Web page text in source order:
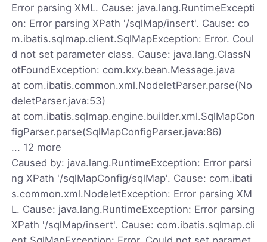
Error parsing XML. Cause: java.lang.RuntimeExcepti
on: Error parsing XPath '/sqlMap/insert'. Cause: co
m.ibatis.sqlmap.client.SqlMapException: Error. Coul
d not set parameter class. Cause: java.lang.ClassN
otFoundException: com.kxy.bean.Message.java
at com.ibatis.common.xml.NodeletParser.parse(No
deletParser.java:53)
at com.ibatis.sqlmap.engine.builder.xml.SqlMapCon
figParser.parse(SqlMapConfigParser.java:86)
... 12 more
Caused by: java.lang.RuntimeException: Error parsi
ng XPath '/sqlMapConfig/sqlMap'. Cause: com.ibati
s.common.xml.NodeletException: Error parsing XM
L. Cause: java.lang.RuntimeException: Error parsing
XPath '/sqlMap/insert'. Cause: com.ibatis.sqlmap.cli